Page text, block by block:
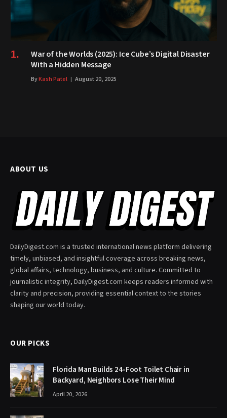
War of the Worlds (2025): Ice Cube’s Digital Disaster
With a Hidden Message
ByKash Patel August 20, 2025
ABOUT US
DailyDigest.com is a trusted international news platform delivering
timely, unbiased, and insightful coverage across breaking news,
global affairs, technology, business, and culture. Committed to
journalistic integrity, DailyDigest.com keeps readers informed with
clarity and precision, providing essential context to the stories
shaping our world today.
OUR PICKS
Florida Man Builds 24-Foot Toilet Chair in
Backyard, Neighbors Lose Their Mind
April 20, 2026